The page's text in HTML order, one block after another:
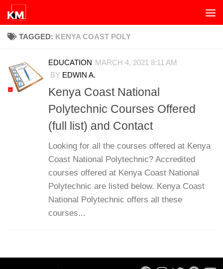
Skip to content
TAGGED: KENYA COAST POLY
EDUCATION
MARCH 4, 2021 8:11 AM
BY EDWIN A.
Kenya Coast National
Polytechnic Courses Offered
(full list) and Contact
Looking for all the courses offered at Kenya
Coast National Polytechnic? Accredited
courses offered at Kenya Coast National
Polytechnic are listed below. Kenya Coast
National Polytechnic offers all these
courses...